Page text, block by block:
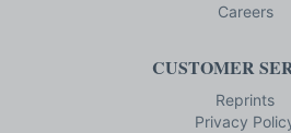
Careers
CUSTOMER
Reprints
Privacy